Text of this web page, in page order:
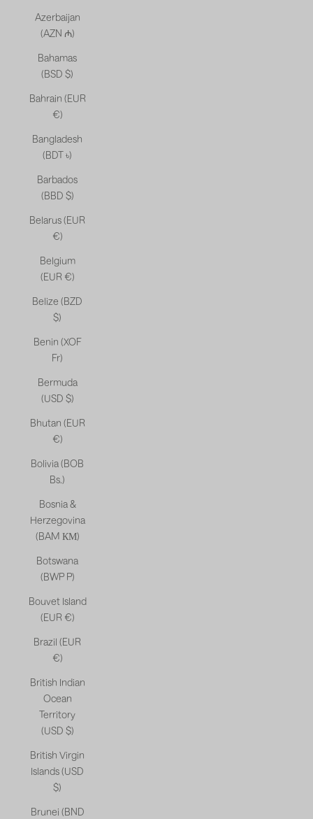
Azerbaijan
(AZN ₼)
Bahamas
(BSD $)
Bahrain (EUR
€)
Bangladesh
(BDT ৳)
Barbados
(BBD $)
Belarus (EUR
€)
Belgium
(EUR €)
Belize (BZD
$)
Benin (XOF
Fr)
Bermuda
(USD $)
Bhutan (EUR
€)
Bolivia (BOB
Bs.)
Bosnia &
Herzegovina
(BAM КМ)
Botswana
(BWP P)
Bouvet Island
(EUR €)
Brazil (EUR
€)
British Indian
Ocean
Territory
(USD $)
British Virgin
Islands (USD
$)
Brunei (BND